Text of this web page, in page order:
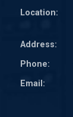
Location:
Address:
Phone:
Email: